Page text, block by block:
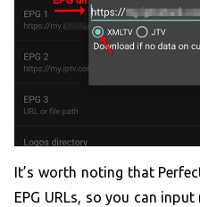
It’s worth noting that
EPG URLs, so you can